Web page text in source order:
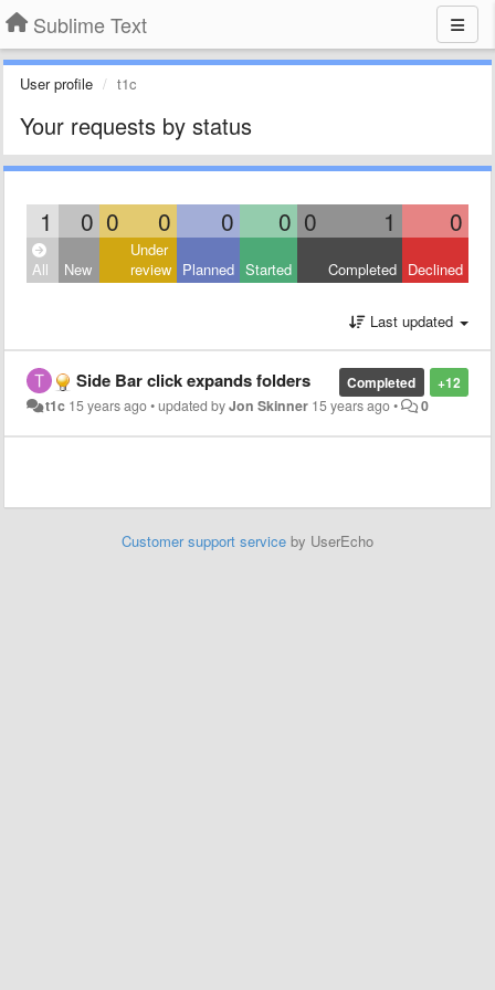
Sublime Text
User profile t1c
Your requests by status
1 0 0 0 0 0 0 1 0
All New
Under
review Planned Started Completed Declined
Last updated
+12
Completed
Side Bar click expands folders
t1c 15 years ago•updated byJon Skinner 15 years ago• 0
Customer support service by UserEcho